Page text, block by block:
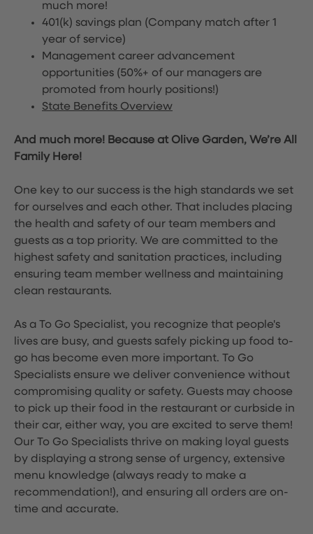
much more!
401(k) savings plan (Company match after 1
year of service)
Management career advancement
opportunities (50%+ of our managers are
promoted from hourly positions!)
State Benefits Overview
And much more! Because at Olive Garden, We’re All
Family Here!
One key to our success is the high standards we set
for ourselves and each other. That includes placing
the health and safety of our team members and
guests as a top priority. We are committed to the
highest safety and sanitation practices, including
ensuring team member wellness and maintaining
clean restaurants.
As a To Go Specialist, you recognize that people's
lives are busy, and guests safely picking up food to-
go has become even more important. To Go
Specialists ensure we deliver convenience without
compromising quality or safety. Guests may choose
to pick up their food in the restaurant or curbside in
their car, either way, you are excited to serve them!
Our To Go Specialists thrive on making loyal guests
by displaying a strong sense of urgency, extensive
menu knowledge (always ready to make a
recommendation!), and ensuring all orders are on-
time and accurate.